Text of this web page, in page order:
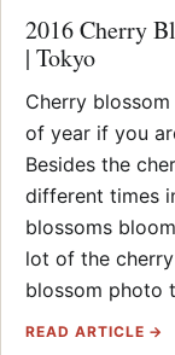
2016 Cherry
| Tokyo
Cherry
of year if you
Besides the
different times
blossoms
lot of the
blossom photo
READ ARTICLE →